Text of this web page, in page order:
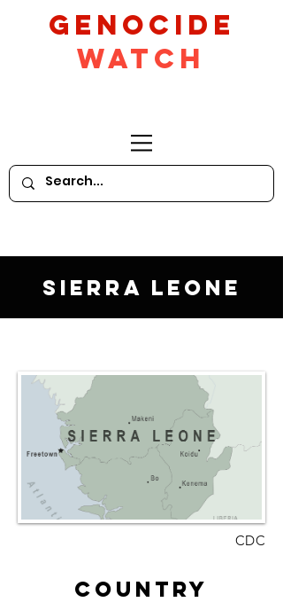
GeNocide
Watch
Sierra Leone
CDC
Country